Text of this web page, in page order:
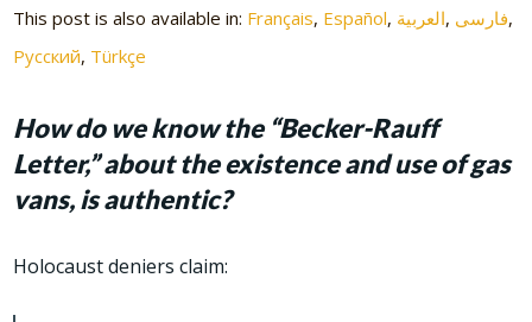
This post is also available in: Français Español العربية فارسی
Русский Türkçe
How do we know the “Becker-Rauff
Letter,” about the existence and use of gas
vans, is authentic?
Holocaust deniers claim: